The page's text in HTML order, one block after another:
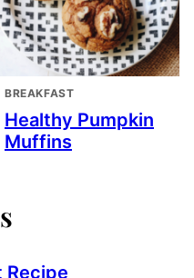
BREAKFAST
Healthy Pumpkin
Muffins
Recipe